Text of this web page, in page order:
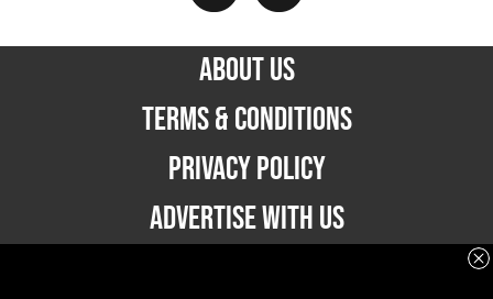
ABOUT US
TERMS & CONDITIONS
PRIVACY POLICY
ADVERTISE WITH US